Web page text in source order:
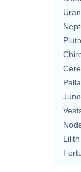
Pluto
Juno
Lilith